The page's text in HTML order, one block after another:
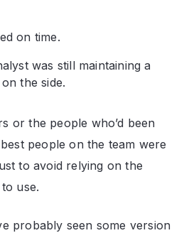
on time.
was still maintaining a
the side.
or the people who’d been
people on the team were
to avoid relying on the
use.
probably seen some version